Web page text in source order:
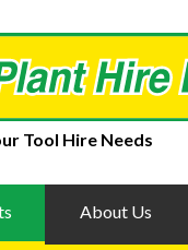
Tool Hire Needs
About Us